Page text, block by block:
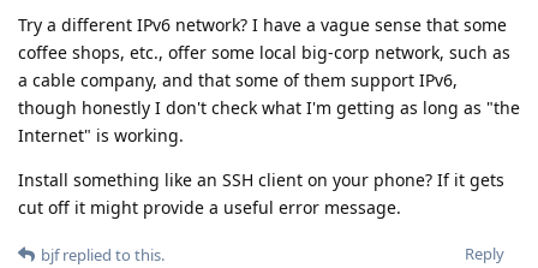
Try a different IPv6 network? I have a vague sense that some
coffee shops, etc., offer some local big-corp network, such as
a cable company, and that some of them support IPv6,
though honestly I don't check what I'm getting as long as "the
Internet" is working.
Install something like an SSH client on your phone? If it gets
cut off it might provide a useful error message.
Reply
bjfreplied to this.